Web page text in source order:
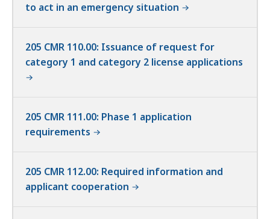
to act in an emergency situation
205 CMR 110.00: Issuance of request for
category 1 and category 2 license applications
205 CMR 111.00: Phase 1 application
requirements
205 CMR 112.00: Required information and
applicant cooperation